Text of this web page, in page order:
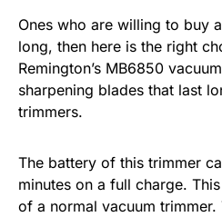
Ones who are willing to buy
long, then here is the right
Remington’s MB6850
sharpening blades that last
trimmers.
The battery of this trimmer
minutes on a full charge.
of a normal vacuum trimmer.